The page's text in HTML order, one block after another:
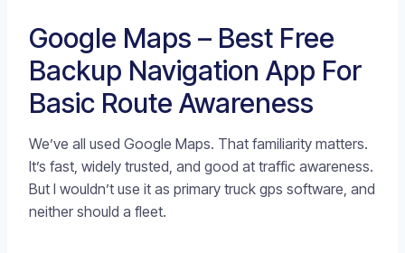
Google Maps – Best Free
Backup Navigation App For
Basic Route Awareness
We’ve all used Google Maps. That familiarity matters.
It’s fast, widely trusted, and good at traffic awareness.
But I wouldn’t use it as primary truck gps software, and
neither should a fleet.